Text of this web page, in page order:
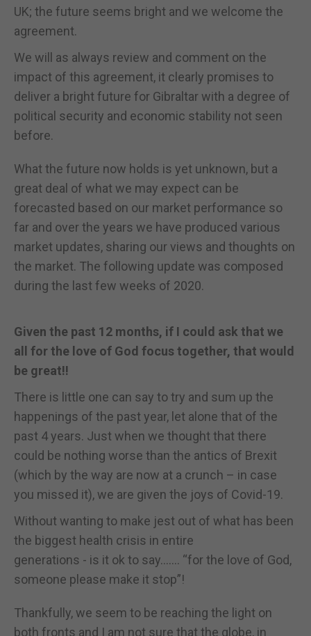
UK; the future seems bright and we welcome the
agreement.
We will as always review and comment on the
impact of this agreement, it clearly promises to
deliver a bright future for Gibraltar with a degree of
political security and economic stability not seen
before.
What the future now holds is yet unknown, but a
great deal of what we may expect can be
forecasted based on our market performance so
far and over the years we have produced various
market updates, sharing our views and thoughts on
the market. The following update was composed
during the last few weeks of 2020.
Given the past 12 months, if I could ask that we
all for the love of God focus together, that would
be great!!
There is little one can say to try and sum up the
happenings of the past year, let alone that of the
past 4 years. Just when we thought that there
could be nothing worse than the antics of Brexit
(which by the way are now at a crunch – in case
you missed it), we are given the joys of Covid-19.
Without wanting to make jest out of what has been
the biggest health crisis in entire
generations - is it ok to say……. “for the love of God,
someone please make it stop”!
Thankfully, we seem to be reaching the light on
both fronts and I am not sure that the globe, in